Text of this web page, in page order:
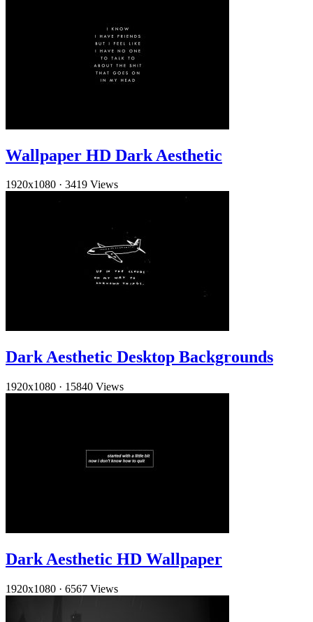
Wallpaper HD Dark Aesthetic
1920x1080 · 3419 Views
Dark Aesthetic Desktop Backgrounds
1920x1080 · 15840 Views
Dark Aesthetic HD Wallpaper
1920x1080 · 6567 Views